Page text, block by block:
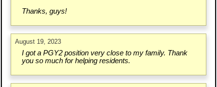
Thanks, guys!
August 19, 2023
I got a PGY2 position very close to my family. Thank
you so much for helping residents.